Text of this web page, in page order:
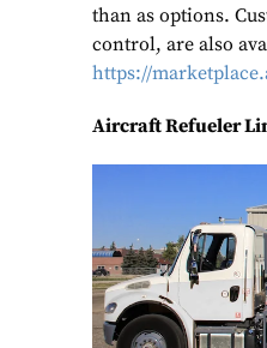
than as options.
control, are also
https://
Aircraft Refueler